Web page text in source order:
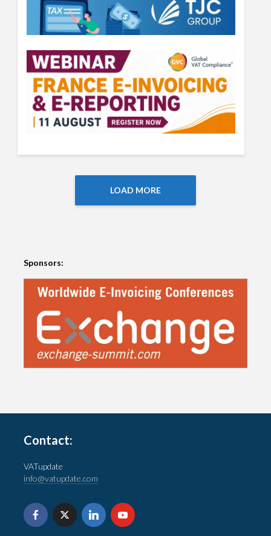
LOAD MORE
Sponsors:
Contact:
VATupdate
info@vatupdate.com